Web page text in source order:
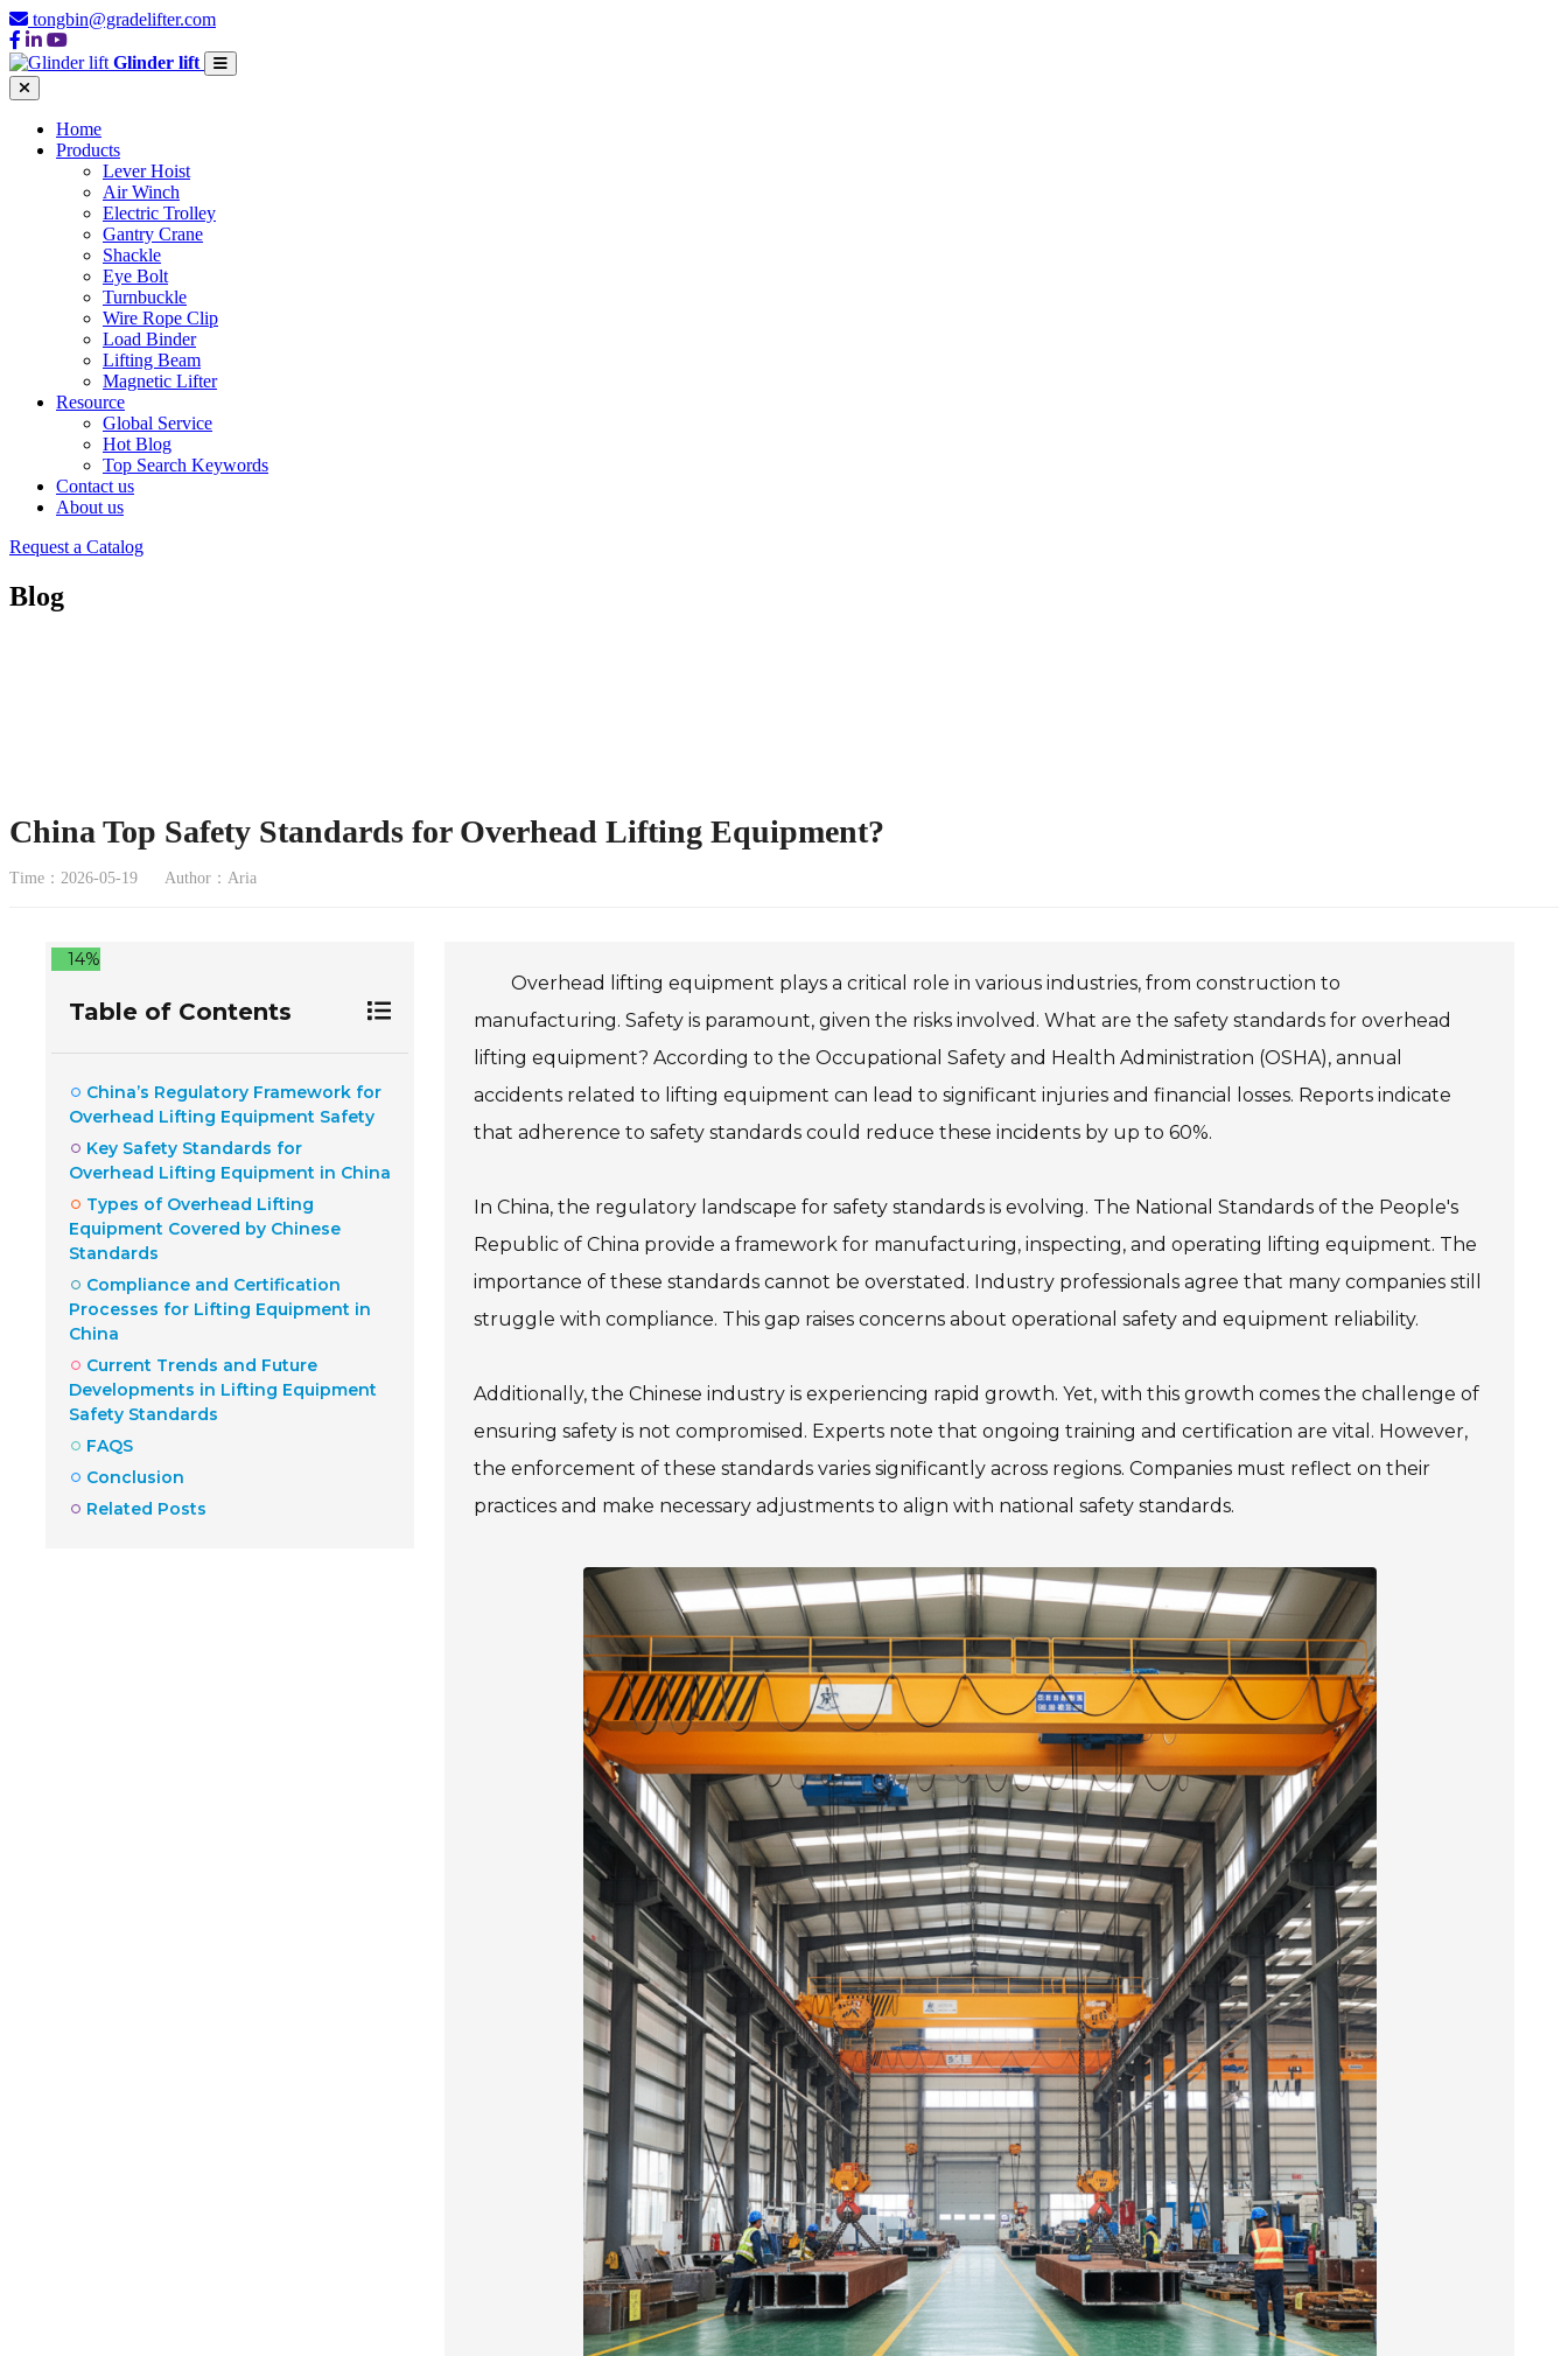
tongbin@gradelifter.com
Glinder lift
Home
Products
Lever Hoist
Air Winch
Electric Trolley
Gantry Crane
Shackle
Eye Bolt
Turnbuckle
Wire Rope Clip
Load Binder
Lifting Beam
Magnetic Lifter
Resource
Global Service
Hot Blog
Top Search Keywords
Contact us
About us
Request a Catalog
Blog
China Top Safety Standards for Overhead Lifting Equipment?
Time：2026-05-19 Author：Aria
14%
Table of Contents
China’s Regulatory Framework for
Overhead Lifting Equipment Safety
Key Safety Standards for
Overhead Lifting Equipment in China
Types of Overhead Lifting
Equipment Covered by Chinese
Standards
Compliance and Certification
Processes for Lifting Equipment in
China
Current Trends and Future
Developments in Lifting Equipment
Safety Standards
FAQS
Conclusion
Related Posts
Overhead lifting equipment plays a critical role in various industries, from construction to
manufacturing. Safety is paramount, given the risks involved. What are the safety standards for overhead
lifting equipment? According to the Occupational Safety and Health Administration (OSHA), annual
accidents related to lifting equipment can lead to significant injuries and financial losses. Reports indicate
that adherence to safety standards could reduce these incidents by up to 60%.
In China, the regulatory landscape for safety standards is evolving. The National Standards of the People's
Republic of China provide a framework for manufacturing, inspecting, and operating lifting equipment. The
importance of these standards cannot be overstated. Industry professionals agree that many companies still
struggle with compliance. This gap raises concerns about operational safety and equipment reliability.
Additionally, the Chinese industry is experiencing rapid growth. Yet, with this growth comes the challenge of
ensuring safety is not compromised. Experts note that ongoing training and certification are vital. However,
the enforcement of these standards varies significantly across regions. Companies must reflect on their
practices and make necessary adjustments to align with national safety standards.